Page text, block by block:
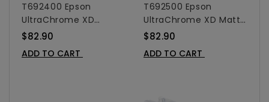
T692400 Epson
UltraChrome XD
Yellow Ink Cartridge
- 110 Ml
$82.90
ADD TO CART
T692500 Epson
UltraChrome XD Matte
Black Ink Cartridge For
110 Ml
$82.90
ADD TO CART